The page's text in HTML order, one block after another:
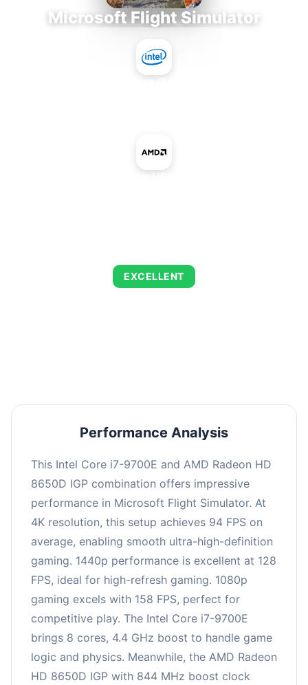
Microsoft Flight Simulator
EXCELLENT
Performance Analysis
This Intel Core i7-9700E and AMD Radeon HD
8650D IGP combination offers impressive
performance in Microsoft Flight Simulator. At
4K resolution, this setup achieves 94 FPS on
average, enabling smooth ultra-high-definition
gaming. 1440p performance is excellent at 128
FPS, ideal for high-refresh gaming. 1080p
gaming excels with 158 FPS, perfect for
competitive play. The Intel Core i7-9700E
brings 8 cores, 4.4 GHz boost to handle game
logic and physics. Meanwhile, the AMD Radeon
HD 8650D IGP with 844 MHz boost clock